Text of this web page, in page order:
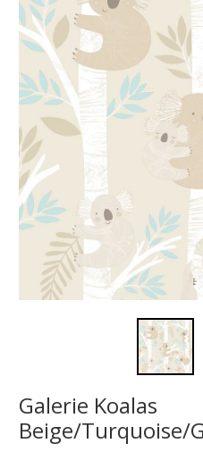
Galerie Koalas
Beige/Turquoise/